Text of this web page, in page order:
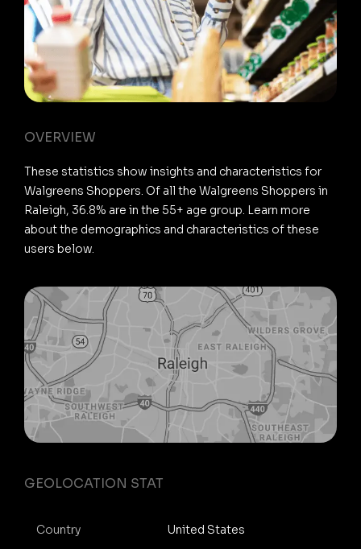
OVERVIEW
These statistics show insights and characteristics for
Walgreens Shoppers. Of all the Walgreens Shoppers in
Raleigh, 36.8% are in the 55+ age group. Learn more
about the demographics and characteristics of these
users below.
GEOLOCATION STAT
Country United States